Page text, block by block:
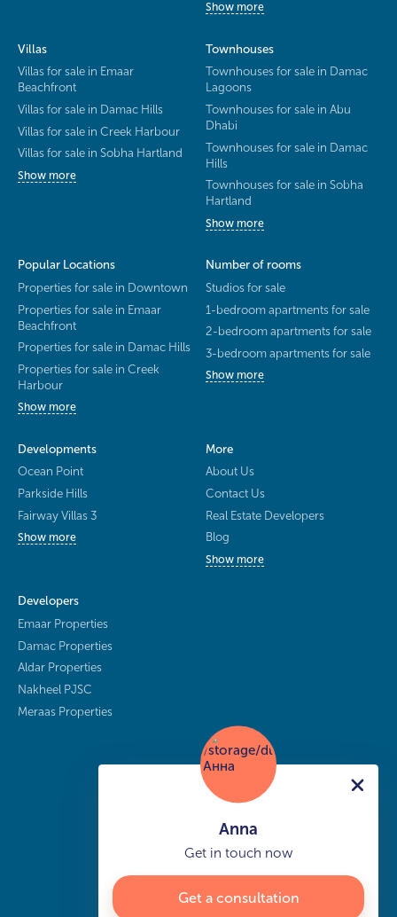
Show more
Villas
Villas for sale in Emaar
Beachfront
Villas for sale in Damac Hills
Villas for sale in Creek Harbour
Villas for sale in Sobha Hartland
Show more
Townhouses
Townhouses for sale in Damac
Lagoons
Townhouses for sale in Abu
Dhabi
Townhouses for sale in Damac
Hills
Townhouses for sale in Sobha
Hartland
Show more
Popular Locations
Properties for sale in Downtown
Properties for sale in Emaar
Beachfront
Properties for sale in Damac Hills
Properties for sale in Creek
Harbour
Show more
Number of rooms
Studios for sale
1-bedroom apartments for sale
2-bedroom apartments for sale
3-bedroom apartments for sale
Show more
Developments
Ocean Point
Parkside Hills
Fairway Villas 3
Show more
More
About Us
Contact Us
Real Estate Developers
Blog
Show more
Developers
Emaar Properties
Damac Properties
Aldar Properties
Nakheel PJSC
Meraas Properties
Anna
Get in touch now
Get a consultation